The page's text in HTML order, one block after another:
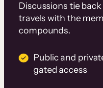
Discussions tie
travels with the
compounds.
Public and
gated access